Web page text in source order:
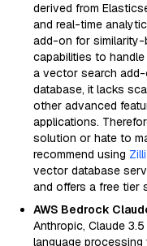
derived from
and real-time
add-on for similarity-
capabilities to
a vector search
database, it lacks
other advanced
applications.
solution or hate to
recommend using
vector database
and offers a free tier
AWS Bedrock
Anthropic, Claude
language processing